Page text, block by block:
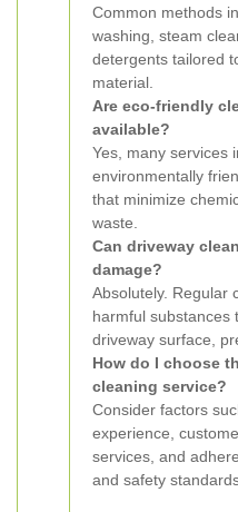
Common methods
washing, steam
detergents tailored
material.
Are eco-friendly
available?
Yes, many services
environmentally
that minimize
waste.
Can driveway
damage?
Absolutely. Regular
harmful substances
driveway surface,
How do I choose
cleaning service?
Consider factors
experience,
services, and
and safety